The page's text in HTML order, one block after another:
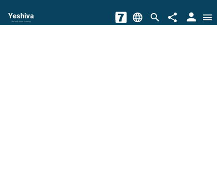
Yeshiva
The torah world Gateway language search share person menu